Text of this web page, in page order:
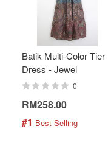
Batik Multi-Color Tier
Dress - Jewel
0
RM258.00
#1 Best Selling